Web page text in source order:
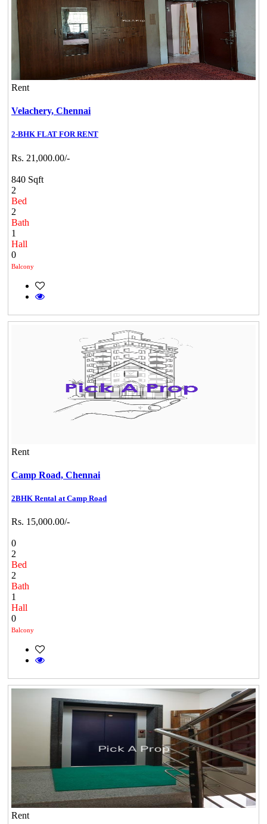
Rent
Velachery, Chennai
2-BHK FLAT FOR RENT
Rs. 21,000.00/-
840 Sqft
2
Bed
2
Bath
1
Hall
0
Balcony
Rent
Camp Road, Chennai
2BHK Rental at Camp Road
Rs. 15,000.00/-
0
2
Bed
2
Bath
1
Hall
0
Balcony
Rent